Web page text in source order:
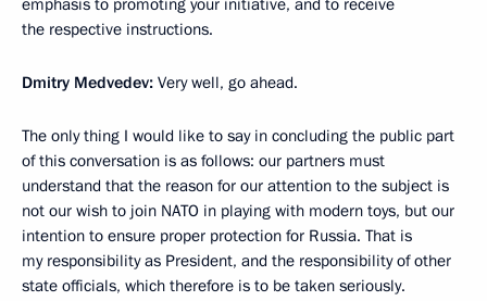
the respective instructions.
Dmitry Medvedev: Very well, go ahead.
The only thing I would like to say in concluding the public part
of this conversation is as follows: our partners must
understand that the reason for our attention to the subject is
not our wish to join NATO in playing with modern toys, but our
intention to ensure proper protection for Russia. That is
my responsibility as President, and the responsibility of other
state officials, which therefore is to be taken seriously.